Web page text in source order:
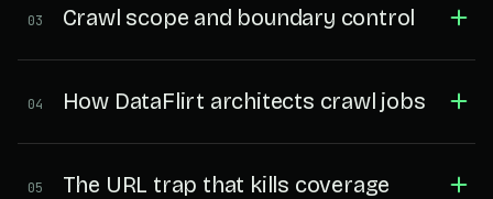
03 Crawl scope and boundary control
04 How DataFlirt architects crawl jobs
05 The URL trap that kills coverage